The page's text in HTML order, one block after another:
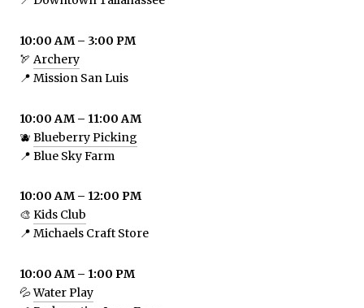
10:00 AM – 3:00 PM
🏹 Archery
📍 Mission San Luis
10:00 AM – 11:00 AM
🫐 Blueberry Picking
📍 Blue Sky Farm
10:00 AM – 12:00 PM
🎨 Kids Club
📍 Michaels Craft Store
10:00 AM – 1:00 PM
💦Water Play